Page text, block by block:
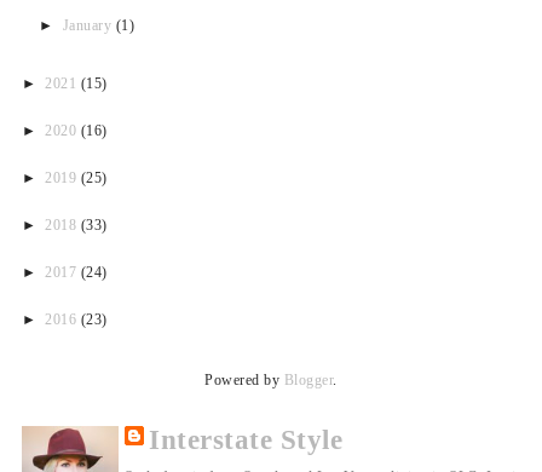
► January (1)
► 2021 (15)
► 2020 (16)
► 2019 (25)
► 2018 (33)
► 2017 (24)
► 2016 (23)
Powered by Blogger.
Interstate Style